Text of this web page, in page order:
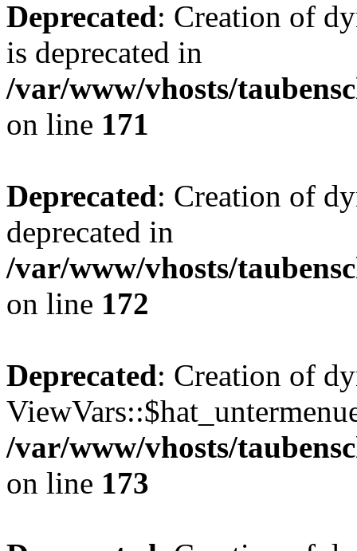
Deprecated: Creation of
is deprecated in
/var/www/vhosts/
on line 171
Deprecated: Creation of
deprecated in
/var/www/vhosts/
on line 172
Deprecated: Creation of
/var/www/vhosts/
on line 173